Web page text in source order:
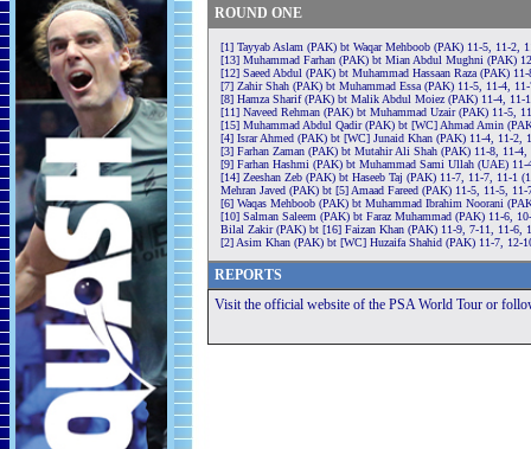
ROUND ONE
[1] Tayyab Aslam (PAK) bt Waqar Mehboob (PAK) 11-5, 11-2,
[13] Muhammad Farhan (PAK) bt Mian Abdul Mughni (PAK)
[12] Saeed Abdul (PAK) bt Muhammad Hassaan Raza (PAK)
[7] Zahir Shah (PAK) bt Muhammad Essa (PAK) 11-5, 11-4,
[8] Hamza Sharif (PAK) bt Malik Abdul Moiez (PAK) 11-4, 11-
[11] Naveed Rehman (PAK) bt Muhammad Uzair (PAK) 11-5,
[15] Muhammad Abdul Qadir (PAK) bt [WC] Ahmad Amin
[4] Israr Ahmed (PAK) bt [WC] Junaid Khan (PAK) 11-4, 11-2,
[3] Farhan Zaman (PAK) bt Mutahir Ali Shah (PAK) 11-8, 11-4,
[9] Farhan Hashmi (PAK) bt Muhammad Sami Ullah (UAE)
[14] Zeeshan Zeb (PAK) bt Haseeb Taj (PAK) 11-7, 11-7, 11-1
Mehran Javed (PAK) bt [5] Amaad Fareed (PAK) 11-5, 11-5, 11-
[6] Waqas Mehboob (PAK) bt Muhammad Ibrahim Noorani
[10] Salman Saleem (PAK) bt Faraz Muhammad (PAK) 11-6,
Bilal Zakir (PAK) bt [16] Faizan Khan (PAK) 11-9, 7-11, 11-6,
[2] Asim Khan (PAK) bt [WC] Huzaifa Shahid (PAK) 11-7, 12-
REPORTS
Visit the official website of the PSA World Tour or